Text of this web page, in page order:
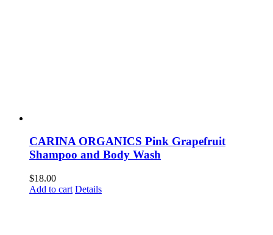
CARINA ORGANICS Pink Grapefruit
Shampoo and Body Wash
$18.00
Add to cart Details